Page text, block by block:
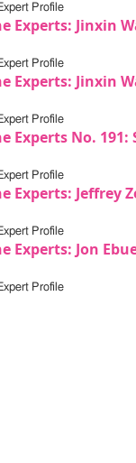
Profile
Experts: Jinxin
Profile
Experts: Jinxin
Profile
Experts No. 191:
Profile
Experts: Jeffrey
Profile
Experts: Jon
Profile